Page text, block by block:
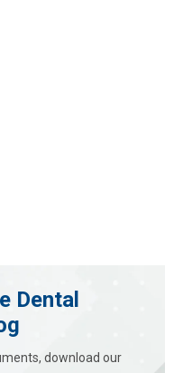
Dental
download our